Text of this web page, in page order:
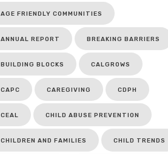
AGE FRIENDLY COMMUNITIES
ANNUAL REPORT BREAKING BARRIERS
BUILDING BLOCKS CALGROWS
CAPC CAREGIVING CDPH
CEAL CHILD ABUSE PREVENTION
CHILDREN AND FAMILIES CHILD TRENDS